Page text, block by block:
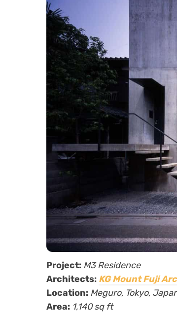
Project: M3 Residence
Architects: KG Mount Fuji
Location: Meguro, Tokyo,
Area: 1,140 sq ft